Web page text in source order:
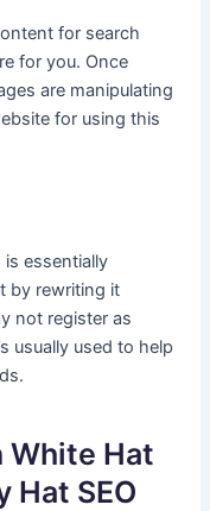
for search
for you. Once
are manipulating
for using this
essentially
by rewriting it
not register as
usually used to help
White Hat
Hat SEO